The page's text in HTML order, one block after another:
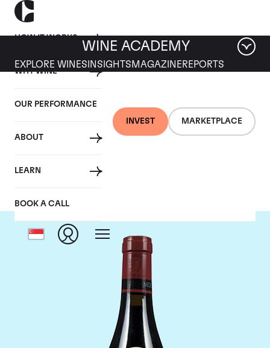
HOW IT WORKS
WHY WINE
OUR PERFORMANCE
ABOUT
LEARN
BOOK A CALL
INVEST MARKETPLACE
WINE ACADEMY
EXPLORE WINES INSIGHTS MAGAZINEREPORTS
Mommessin